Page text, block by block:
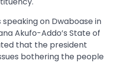
on Dwaboase in
Akufo-Addo’s State of
that the president
bothering the people